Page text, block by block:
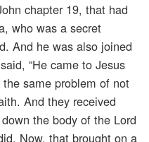
chapter 19, that had
who was a secret
And he was also joined
“He came to Jesus
same problem of not
And they received
the body of the Lord
Now, that brought on a